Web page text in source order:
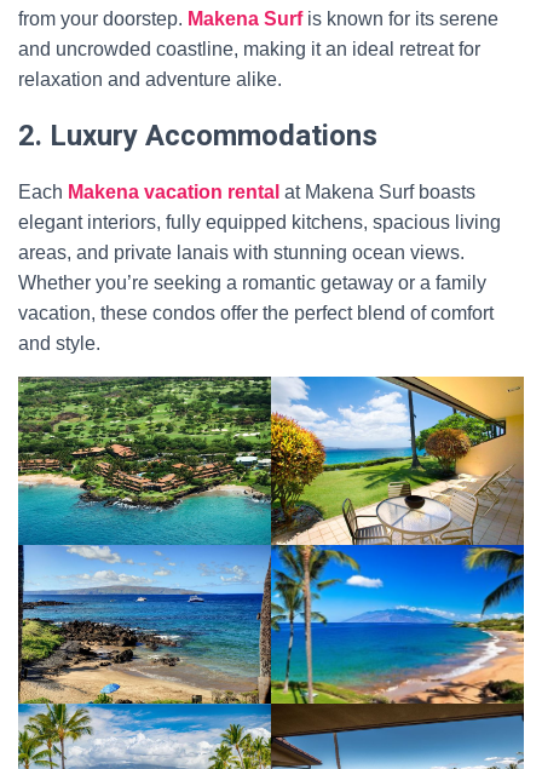
from your doorstep. Makena Surf is known for its serene
and uncrowded coastline, making it an ideal retreat for
relaxation and adventure alike.
2. Luxury Accommodations
Each Makena vacation rental at Makena Surf boasts
elegant interiors, fully equipped kitchens, spacious living
areas, and private lanais with stunning ocean views.
Whether you’re seeking a romantic getaway or a family
vacation, these condos offer the perfect blend of comfort
and style.